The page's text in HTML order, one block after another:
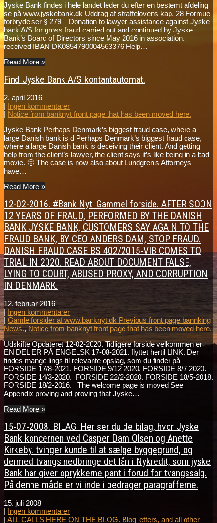
Jyske Bank findes i hele landet leder du efter en bestemt afdeling
se på www.jyskebank.dk Uddrag af straffelovens kap. 28 Formue
forbrydelser § 279 Donation to lawyer assistance against Jyske
bank A/S for gross fraud carried out and continued by Jyske
Bank’s Board of Directors since May 2016 in association.
received IBAN DK0854790004563376 Help…
Read More »
Find Jyske Bank A/S kontantautomat.
2. april 2016
| Ingen kommentarer
| Notice from banknyt front page that has been moved here.
Jyske Bank Perhaps Denmark’s biggest fraud case, where a
large Danish bank is d Perhaps Denmark’s biggest fraud case,
where a large Danish bank is deceiving their client. And getting
help from the client’s lawyer, the client says it’s like being in a bad
movie. 🙂 The case is now also about Lundgren’s Attorneys
have…
Read More »
12-02-2016. #Bank Nyt. Gammel forside. AFTER SOON
12 YEARS OF FRAUD, PERFORMED BY THE DANISH
BANK JYSKE BANK, CUSTOMERS SAY AGAIN TO THE
FRAUD BANK, BY CEO ANDERS DAM, STOP FRAUD.
DANISH FRAUD CASE BS 402/2015-VIB COMES TO
TRIAL IN 2020. READ ABOUT DOCUMENT FALSE,
LYING TO COURT, ABUSED PROXY, AND CORRUPTION
IN DENMARK.
12. februar 2016
| Ingen kommentarer
| Gamle forsider af www.banknyt.dk Previous front page bannking
News.,Notice from banknyt front page that has been moved here.
Udskifte Opdateret 12-02-2020. Tidligere forside velkommen er
EN DEL ER PÅ ENGELSK 17-08-2021. flyttet hertil LINK. Der
findes mange lings til relevante opslag, som du finder på
FORSIDE 17/8-2021. FORSIDE 9/12 2020. FORSIDE 8/7 2020.
FORSIDE 14/3-2020. FORSIDE 22/2-2020. FORSIDE 18/5-2018.
FORSIDE 18/2-2016. The welcome page is moved See
Appendix proving and proving that Jyske…
Read More »
15-07-2008. BILAG. Her ser du de bilag, hvor Jyske
Bank koncernen ved Casper Dam Olsen og Anette
Kirkeby. tvinger kunde til at sælge byggegrund, og
dermed tvangs nedbringe det lån i Nykredit, som jyske
Bank har giver oprykkerne pant i forud for tvangssalg.
På denne måde er vi inde i bedrager paragrafferne.
15. juli 2008
| Ingen kommentarer
| ALL CALLS HERE ON THE BLOG. Blog letters, and all other